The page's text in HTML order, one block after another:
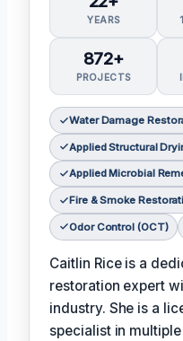
YEARS
872+
PROJECTS
Water Damage
Applied Structural
Applied Microbial
Fire & Smoke
Odor Control (OCT)
Caitlin Rice is a
restoration expert
industry. She is a
specialist in